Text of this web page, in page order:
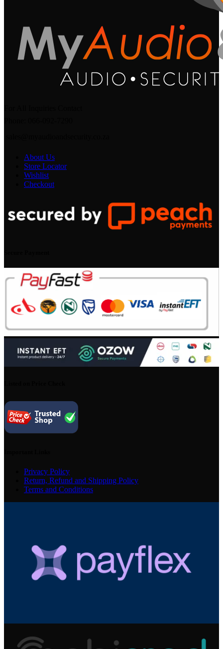
About Us
Store Locator
Wishlist
Checkout
Privacy Policy
Return, Refund and Shipping Policy
Terms and Conditions